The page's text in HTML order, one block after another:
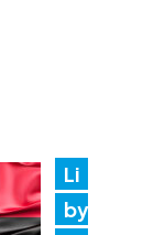
Li
by